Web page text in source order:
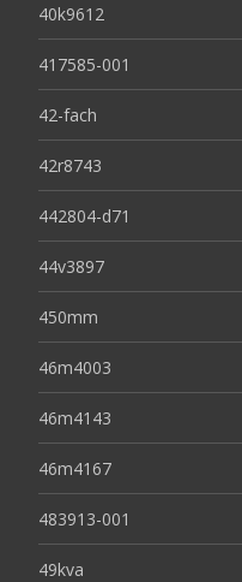
40k9612
417585-001
42-fach
42r8743
442804-d71
44v3897
450mm
46m4003
46m4143
46m4167
483913-001
49kva